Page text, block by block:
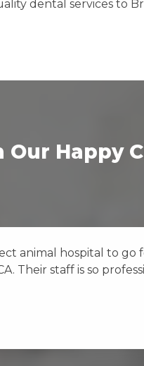
dental services to
Our Happy
animal hospital to go
Their staff is so